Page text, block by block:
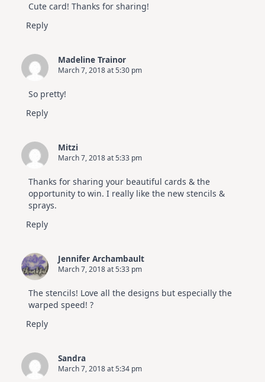
Cute card! Thanks for sharing!
Reply
Madeline Trainor
March 7, 2018 at 5:30 pm
So pretty!
Reply
Mitzi
March 7, 2018 at 5:33 pm
Thanks for sharing your beautiful cards & the
opportunity to win. I really like the new stencils &
sprays.
Reply
Jennifer Archambault
March 7, 2018 at 5:33 pm
The stencils! Love all the designs but especially the
warped speed! ?
Reply
Sandra
March 7, 2018 at 5:34 pm